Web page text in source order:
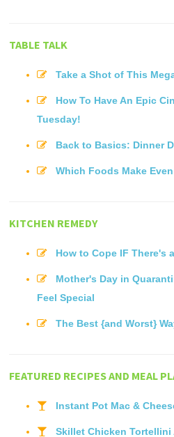
TABLE TALK
Take a Shot of This
How To Have An Epic
Tuesday!
Back to Basics: Dinner
Which Foods Make
KITCHEN REMEDY
How to Cope IF There's
Mother's Day in
Feel Special
The Best {and Worst}
FEATURED RECIPES AND MEAL
Instant Pot Mac &
Skillet Chicken Tortellini